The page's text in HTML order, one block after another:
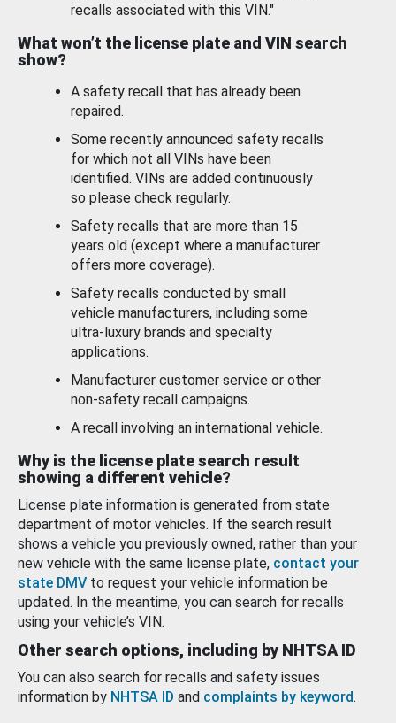
recalls associated with this VIN."
What won’t the license plate and VIN search
show?
A safety recall that has already been
repaired.
Some recently announced safety recalls
for which not all VINs have been
identified. VINs are added continuously
so please check regularly.
Safety recalls that are more than 15
years old (except where a manufacturer
offers more coverage).
Safety recalls conducted by small
vehicle manufacturers, including some
ultra-luxury brands and specialty
applications.
Manufacturer customer service or other
non-safety recall campaigns.
A recall involving an international vehicle.
Why is the license plate search result
showing a different vehicle?
License plate information is generated from state
department of motor vehicles. If the search result
shows a vehicle you previously owned, rather than your
new vehicle with the same license plate, contact your
state DMV to request your vehicle information be
updated. In the meantime, you can search for recalls
using your vehicle’s VIN.
Other search options, including by NHTSA ID
You can also search for recalls and safety issues
information by NHTSA ID and complaints by keyword.